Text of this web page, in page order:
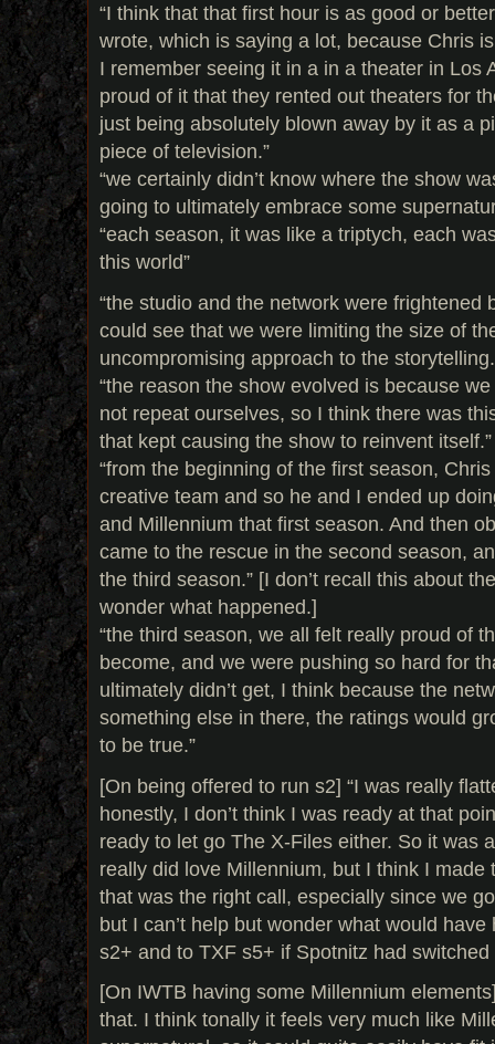
“I think that that first hour is as good or
wrote, which is saying a lot, because Chris
I remember seeing it in a in a theater in Los
proud of it that they rented out theaters for
just being absolutely blown away by it as a
piece of television.”
“we certainly didn’t know where the show
going to ultimately embrace some
“each season, it was like a triptych, each
this world”
“the studio and the network were
could see that we were limiting the size of
uncompromising approach to the
“the reason the show evolved is because
not repeat ourselves, so I think there was
that kept causing the show to reinvent itself.”
“from the beginning of the first season,
creative team and so he and I ended up
and Millennium that first season. And then
came to the rescue in the second season,
the third season.” [I don’t recall this about
wonder what happened.]
“the third season, we all felt really proud of
become, and we were pushing so hard for
ultimately didn’t get, I think because the
something else in there, the ratings would
to be true.”
[On being offered to run s2] “I was really
honestly, I don’t think I was ready at that
ready to let go The X-Files either. So it was
really did love Millennium, but I think I made
that was the right call, especially since we
but I can’t help but wonder what would
s2+ and to TXF s5+ if Spotnitz had
[On IWTB having some Millennium
that. I think tonally it feels very much like